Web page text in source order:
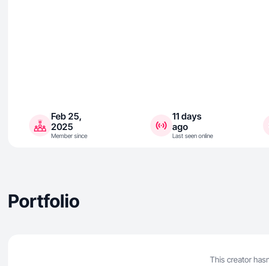
Feb 25,
2025
Member since
11 days
ago
Last seen online
Portfolio
This creator